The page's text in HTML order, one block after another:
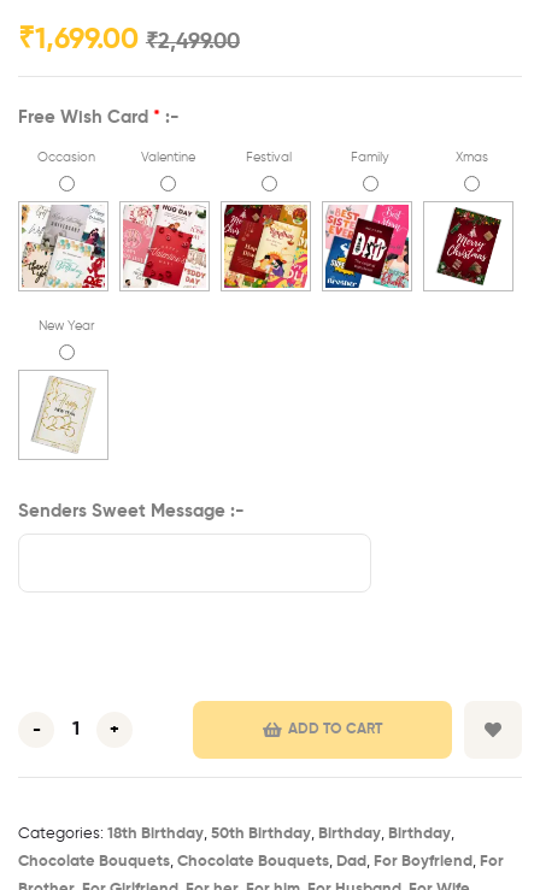
₹2,499.00
₹1,699.00
Free Wish Card * :-
Occasion Valentine Festival Family Xmas
New Year
Senders Sweet Message :-
- + ADD TO CART
Categories: 18th Birthday​, 50th Birthday​, Birthday​, Birthday,
Chocolate Bouquets, Chocolate Bouquets, Dad , For Boyfriend , For